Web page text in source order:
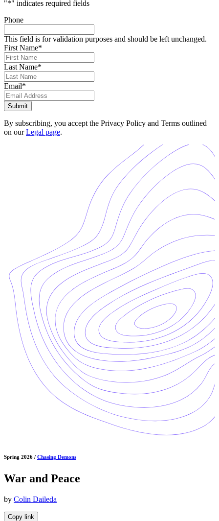
"*" indicates required fields
Phone
This field is for validation purposes and should be left unchanged.
First Name*
Last Name*
Email*
By subscribing, you accept the Privacy Policy and Terms outlined
on ourLegal page.
Spring 2026 / Chasing Demons
War and Peace
by Colin Daileda
Copy link